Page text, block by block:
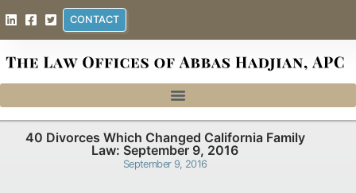
CONTACT
40 Divorces Which Changed California Family
Law: September 9, 2016
September 9, 2016